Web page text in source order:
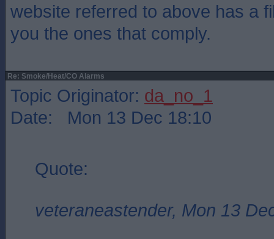
website referred to above has a
you the ones that comply.
Re: Smoke/Heat/CO Alarms
Topic Originator: da_no_1
Date: Mon 13 Dec 18:10
Quote:
veteraneastender, Mon 13